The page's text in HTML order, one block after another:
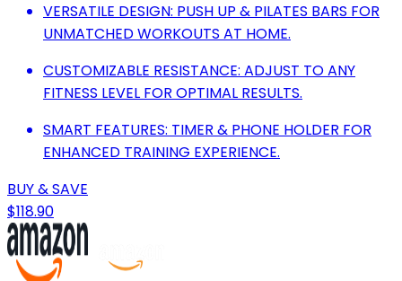
VERSATILE DESIGN: PUSH UP & PILATES BARS FOR
UNMATCHED WORKOUTS AT HOME.
CUSTOMIZABLE RESISTANCE: ADJUST TO ANY
FITNESS LEVEL FOR OPTIMAL RESULTS.
SMART FEATURES: TIMER & PHONE HOLDER FOR
ENHANCED TRAINING EXPERIENCE.
BUY & SAVE
$118.90